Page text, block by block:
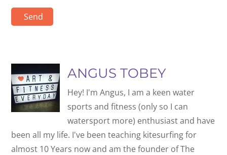
Send
ANGUS TOBEY
Hey! I'm Angus, I am a keen water
sports and fitness (only so I can
watersport more) enthusiast and have
been all my life. I've been teaching kitesurfing for
almost 10 Years now and am the founder of The